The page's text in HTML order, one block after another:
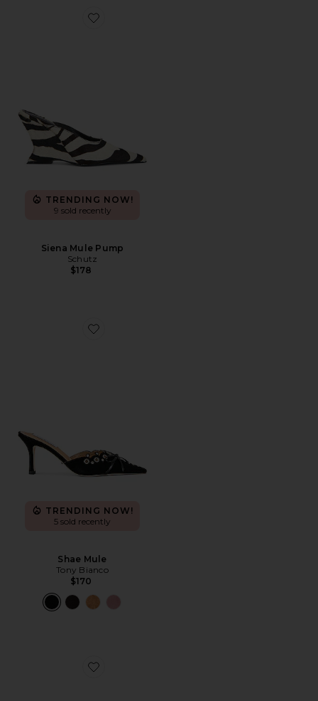
Favorite Siena Mule Pump
TRENDING NOW!
9 sold recently
Siena Mule Pump
Schutz
$178
Favorite Shae Mule
TRENDING NOW!
5 sold recently
Shae Mule
Tony Bianco
$170
Favorite Scooter Heel